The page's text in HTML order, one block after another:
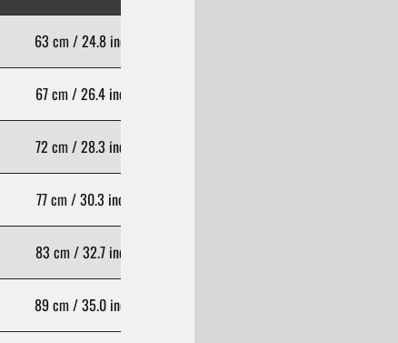
63 cm / 24.8 inch
67 cm / 26.4 inch
72 cm / 28.3 inch
77 cm / 30.3 inch
83 cm / 32.7 inch
89 cm / 35.0 inch